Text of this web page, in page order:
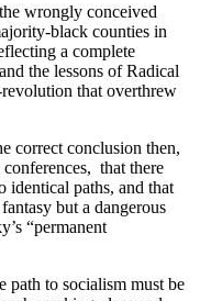
wrongly conceived
black counties in
a complete
the lessons of Radical
that overthrew
correct conclusion then,
that there
identical paths, and that
but a dangerous
“permanent
path to socialism must be